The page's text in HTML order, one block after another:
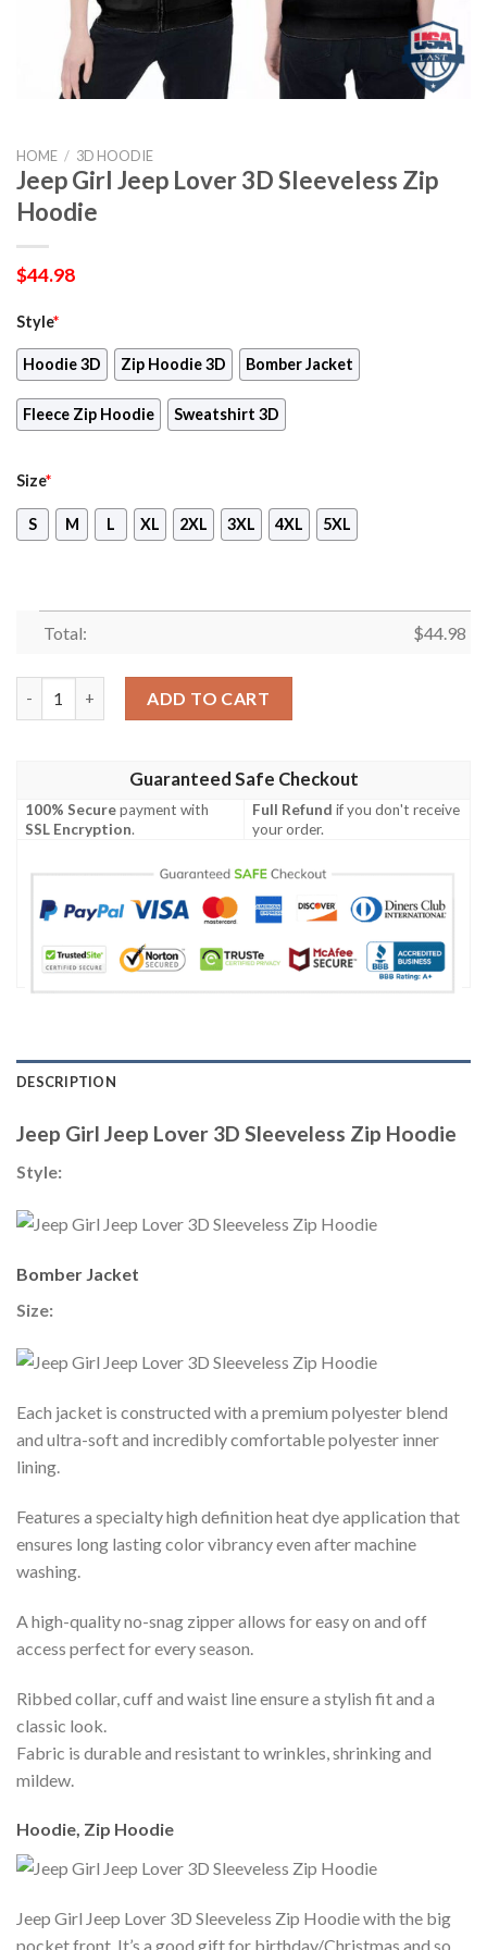
HOME / 3D HOODIE
Jeep Girl Jeep Lover 3D Sleeveless Zip
Hoodie
$44.98
Style*
Hoodie 3D Zip Hoodie 3D Bomber Jacket
Fleece Zip Hoodie Sweatshirt 3D
Size*
S M L XL 2XL 3XL 4XL 5XL
Total: $44.98
ADD TO CART
Guaranteed Safe Checkout
100% Securepayment with
SSL Encryption.
Full Refund if you don't receive
your order.
DESCRIPTION
Jeep Girl Jeep Lover 3D Sleeveless Zip Hoodie
Style:
Bomber Jacket
Size:
Each jacket is constructed with a premium polyester blend
and ultra-soft and incredibly comfortable polyester inner
lining.
Features a specialty high definition heat dye application that
ensures long lasting color vibrancy even after machine
washing.
A high-quality no-snag zipper allows for easy on and off
access perfect for every season.
Ribbed collar, cuff and waist line ensure a stylish fit and a
classic look.
Fabric is durable and resistant to wrinkles, shrinking and
mildew.
Hoodie, Zip Hoodie
Jeep Girl Jeep Lover 3D Sleeveless Zip Hoodie with the big
pocket front. It’s a good gift for birthday/Christmas and so